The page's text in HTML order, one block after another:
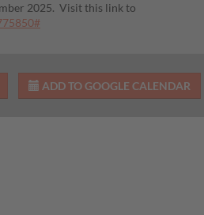
2025. Visit this link to
ADD TO GOOGLE CALENDAR